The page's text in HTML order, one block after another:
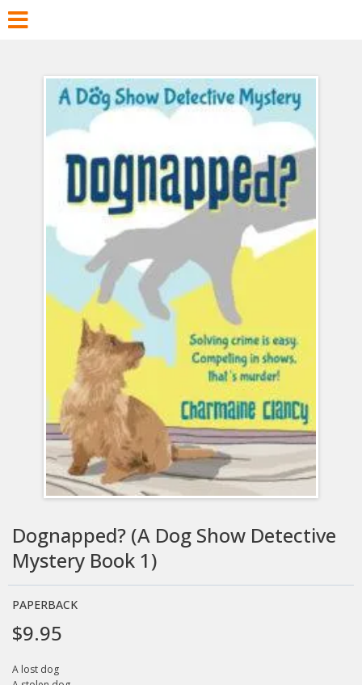
Dognapped? (A Dog Show Detective
Mystery Book 1)
PAPERBACK
$9.95
A lost dog